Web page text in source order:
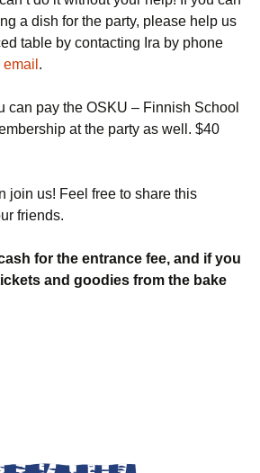
a dish for the party, please help us
table by contacting Ira by phone
email .
can pay the OSKU – Finnish School
at the party as well. $40
join us! Feel free to share this
friends.
for the entrance fee, and if you
and goodies from the bake